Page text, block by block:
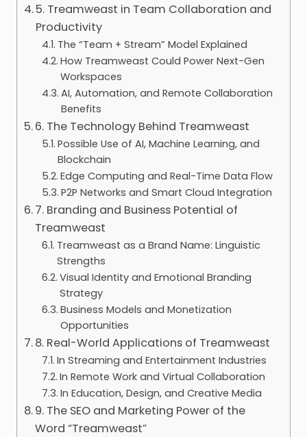
5. Treamweast in Team Collaboration and
Productivity
The “Team + Stream” Model Explained
How Treamweast Could Power Next-Gen
Workspaces
AI, Automation, and Remote Collaboration
Benefits
6. The Technology Behind Treamweast
Possible Use of AI, Machine Learning, and
Blockchain
Edge Computing and Real-Time Data Flow
P2P Networks and Smart Cloud Integration
7. Branding and Business Potential of
Treamweast
Treamweast as a Brand Name: Linguistic
Strengths
Visual Identity and Emotional Branding
Strategy
Business Models and Monetization
Opportunities
8. Real-World Applications of Treamweast
In Streaming and Entertainment Industries
In Remote Work and Virtual Collaboration
In Education, Design, and Creative Media
9. The SEO and Marketing Power of the
Word “Treamweast”